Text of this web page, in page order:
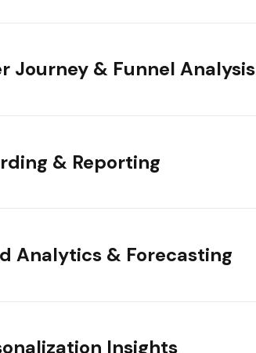
Journey & Funnel Analysis
& Reporting
Analytics & Forecasting
Insights